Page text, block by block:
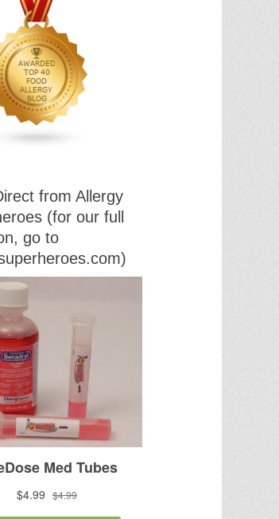
from Allergy
(for our full
go to